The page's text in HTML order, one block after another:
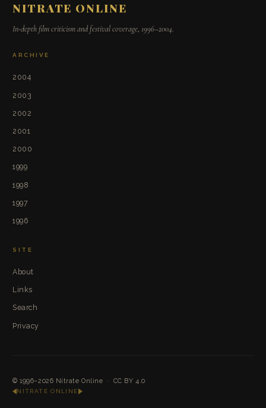
NITRATE ONLINE
In-depth film criticism and festival coverage, 1996–2004.
ARCHIVE
2004
2003
2002
2001
2000
1999
1998
1997
1996
SITE
About
Links
Search
Privacy
© 1996–2026 Nitrate Online · CC BY 4.0
NITRATE ONLINE